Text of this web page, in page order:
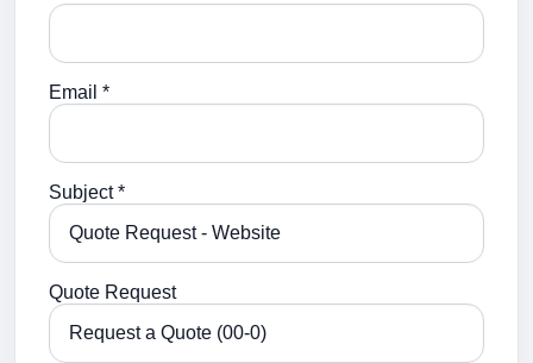
Email *
Subject *
Quote Request